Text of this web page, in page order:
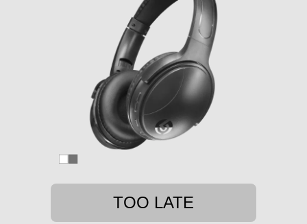
TOO LATE